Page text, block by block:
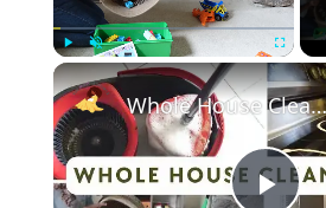
Play Unmute Fullscreen
Whole House Clean With Me: Cleaning Motivation Part One